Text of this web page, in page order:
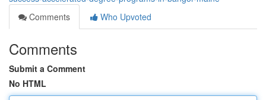
Comments
Who Upvoted
Comments
Submit a Comment
No HTML